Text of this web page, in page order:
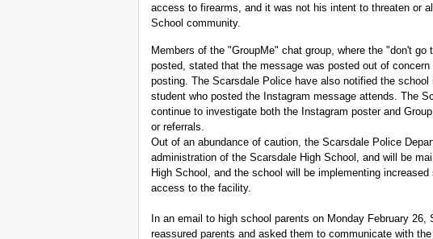
access to firearms, and it was not his intent to threaten or
School community.
Members of the "GroupMe" chat group, where the "don't
posted, stated that the message was posted out of
posting. The Scarsdale Police have also notified the
student who posted the Instagram message attends. The
continue to investigate both the Instagram poster and
or referrals.
Out of an abundance of caution, the Scarsdale Police
administration of the Scarsdale High School, and will be
High School, and the school will be implementing
access to the facility.
In an email to high school parents on Monday February
reassured parents and asked them to communicate with